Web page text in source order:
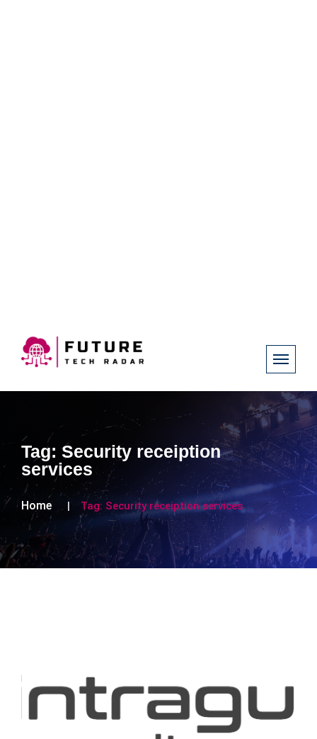
Tag: Security receiption
services
Home Tag: Security receiption services